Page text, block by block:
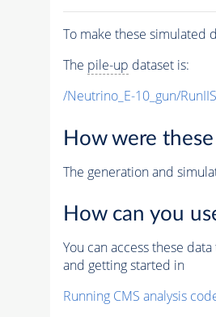
To make these simulated
The pile-up dataset is:
/Neutrino_E-10_gun/
How were
The generation and
How can you
You can access these
and getting started in
Running CMS analysis